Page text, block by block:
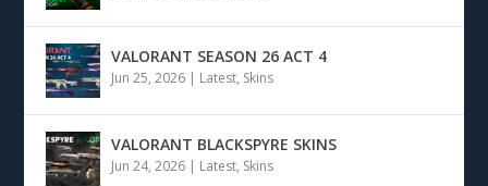
VALORANT SEASON 26 ACT 4
Jun 25, 2026 | Latest, Skins
VALORANT BLACKSPYRE SKINS
Jun 24, 2026 | Latest, Skins